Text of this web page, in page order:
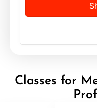
Classes for